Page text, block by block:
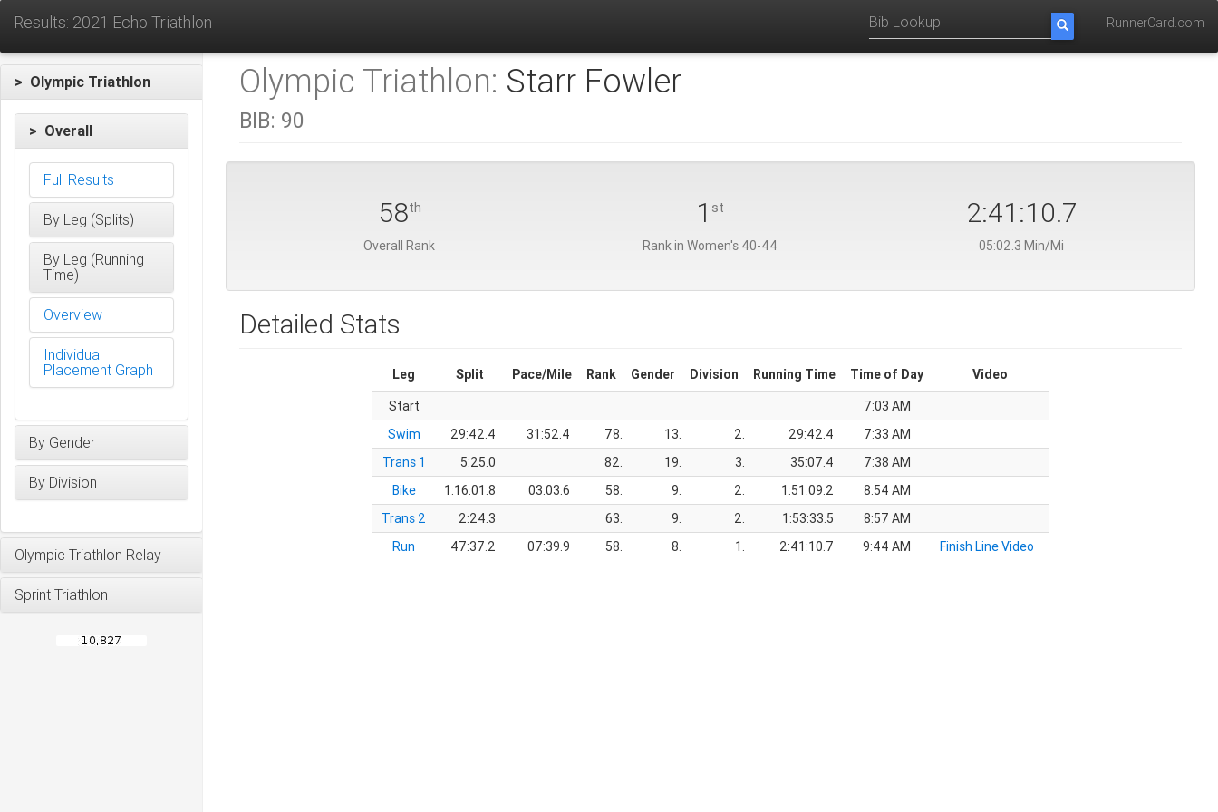
Results: 2021 Echo Triathlon RunnerCard.com
> Olympic Triathlon
> Overall
Full Results
By Leg (Splits)
By Leg (Running
Time)
Overview
Individual
Placement Graph
By Gender
By Division
Olympic Triathlon Relay
Sprint Triathlon
Olympic Triathlon: Starr Fowler
BIB: 90
58th
Overall Rank
1 st
Rank in Women's 40-44
2:41:10.7
05:02.3 Min/Mi
Detailed Stats
Leg Split Pace/Mile Rank Gender Division Running Time Time of Day
Video
Start
7:03 AM
Swim
29:42.4 31:52.4 78. 13. 2. 29:42.4
7:33 AM
Trans 1
5:25.0 82. 19. 3. 35:07.4
7:38 AM
Bike
1:16:01.8 03:03.6 58. 9. 2. 1:51:09.2
8:54 AM
Trans 2
2:24.3 63. 9. 2. 1:53:33.5
8:57 AM
Run
47:37.2 07:39.9 58. 8. 1. 2:41:10.7 9:44 AM Finish Line Video